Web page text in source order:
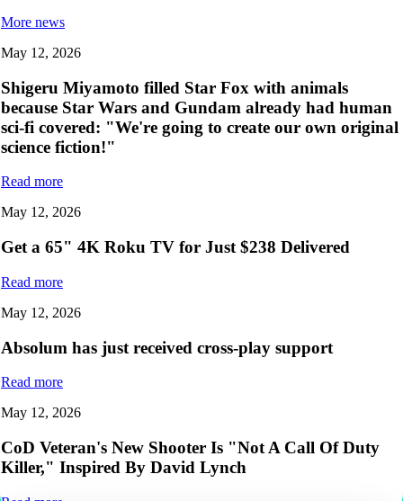
More news
May 12, 2026
Shigeru Miyamoto filled Star Fox with animals
because Star Wars and Gundam already had human
sci-fi covered: "We're going to create our own original
science fiction!"
Read more
May 12, 2026
Get a 65" 4K Roku TV for Just $238 Delivered
Read more
May 12, 2026
Absolum has just received cross-play support
Read more
May 12, 2026
CoD Veteran's New Shooter Is "Not A Call Of Duty
Killer," Inspired By David Lynch